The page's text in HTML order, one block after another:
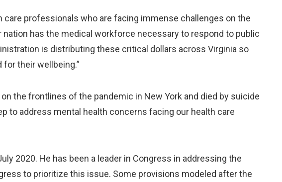
professionals who are facing immense challenges on the
nation has the medical workforce necessary to respond to public
is distributing these critical dollars across Virginia so
their wellbeing.”
the frontlines of the pandemic in New York and died by suicide
to address mental health concerns facing our health care
2020. He has been a leader in Congress in addressing the
to prioritize this issue. Some provisions modeled after the